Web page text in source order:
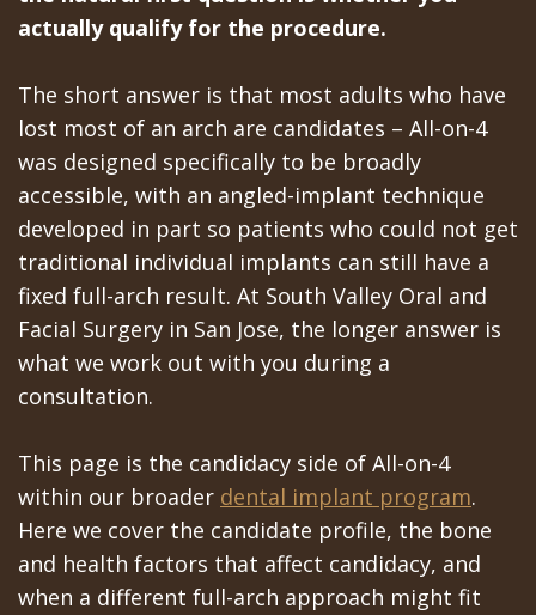
All‐
4
Treatment
Concept
Last?
Bone
Grafting
What
Dental
Implants?
Dental
Mission
Dental
Videos
Dentoalveolar
Cosmetic
Dentistry
Multiple
Teeth
Extraction
Wisdom
Teeth
Impacted
Canines
at
Office
Schedule
at
Los
Banos
Office
Dental
Patient
Portal
Gilroy
actually qualify for the procedure.
The short answer is that most adults who have
lost most of an arch are candidates – All-on-4
was designed specifically to be broadly
accessible, with an angled-implant technique
developed in part so patients who could not get
traditional individual implants can still have a
fixed full-arch result. At South Valley Oral and
Facial Surgery in San Jose, the longer answer is
what we work out with you during a
consultation.
This page is the candidacy side of All-on-4
within our broader dental implant program.
Here we cover the candidate profile, the bone
and health factors that affect candidacy, and
when a different full-arch approach might fit